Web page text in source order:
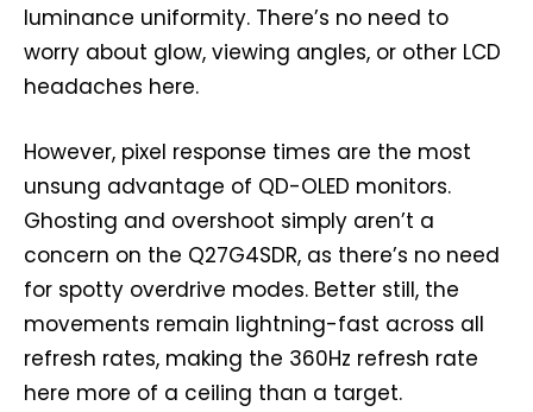
luminance uniformity. There’s no need to
worry about glow, viewing angles, or other LCD
headaches here.
However, pixel response times are the most
unsung advantage of QD-OLED monitors.
Ghosting and overshoot simply aren’t a
concern on the Q27G4SDR, as there’s no need
for spotty overdrive modes. Better still, the
movements remain lightning-fast across all
refresh rates, making the 360Hz refresh rate
here more of a ceiling than a target.